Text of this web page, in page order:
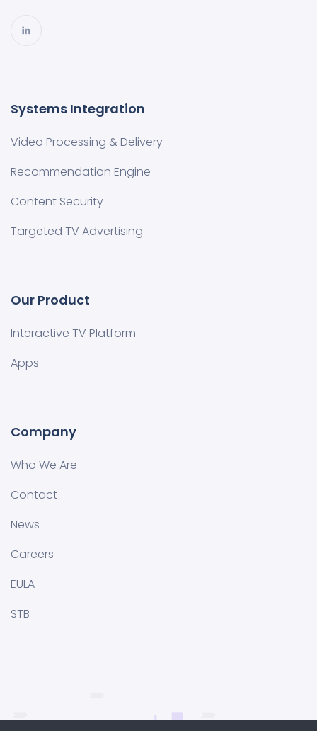
Systems Integration
Video Processing & Delivery
Recommendation Engine
Content Security
Targeted TV Advertising
Our Product
Interactive TV Platform
Apps
Company
Who We Are
Contact
News
Careers
EULA
STB